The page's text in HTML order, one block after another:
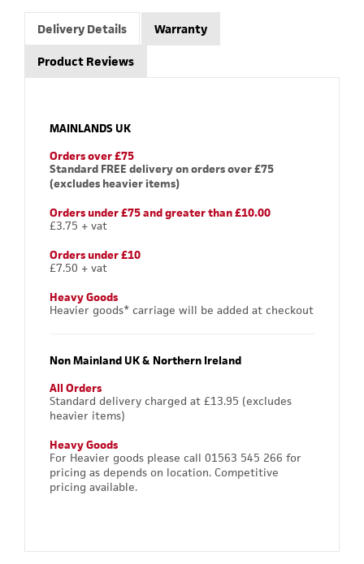
Delivery Details Warranty
Product Reviews
MAINLANDS UK
Orders over £75
Standard FREE delivery on orders over £75
(excludes heavier items)
Orders under £75 and greater than £10.00
£3.75 + vat
Orders under £10
£7.50 + vat
Heavy Goods
Heavier goods* carriage will be added at checkout
Non Mainland UK & Northern Ireland
All Orders
Standard delivery charged at £13.95 (excludes
heavier items)
Heavy Goods
For Heavier goods please call 01563 545 266 for
pricing as depends on location. Competitive
pricing available.